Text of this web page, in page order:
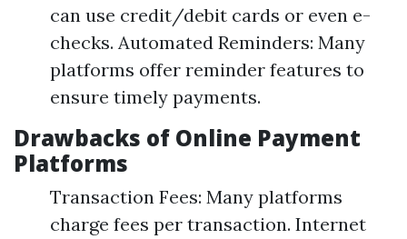
can use credit/debit cards or even e-
checks. Automated Reminders: Many
platforms offer reminder features to
ensure timely payments.
Drawbacks of Online Payment
Platforms
Transaction Fees: Many platforms
charge fees per transaction. Internet